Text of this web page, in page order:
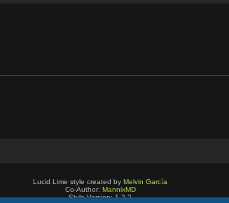
Lucid Lime style created by Melvin García
Co-Author: MannixMD
Style Version: 1.2.2